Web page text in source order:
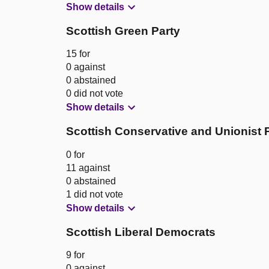
Show details
Scottish Green Party
15 for
0 against
0 abstained
0 did not vote
Show details
Scottish Conservative and Unionist
0 for
11 against
0 abstained
1 did not vote
Show details
Scottish Liberal Democrats
9 for